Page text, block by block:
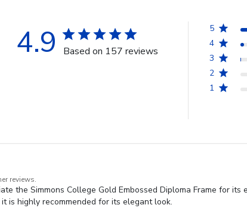
4.9 Based on 157 reviews
5
4
3
2
1
reviews.
the Simmons College Gold Embossed Diploma Frame for
is highly recommended for its elegant look.